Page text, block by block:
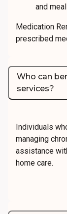
and
Medication
prescribed
Who can
services?
Individuals
managing
assistance
home care.